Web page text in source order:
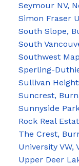
Seymour NV,
Simon Fraser
South Slope,
South
Southwest
Sperling-
Sullivan
Suncrest,
Sunnyside
Rock Real
The Crest,
University VW,
Upper Deer